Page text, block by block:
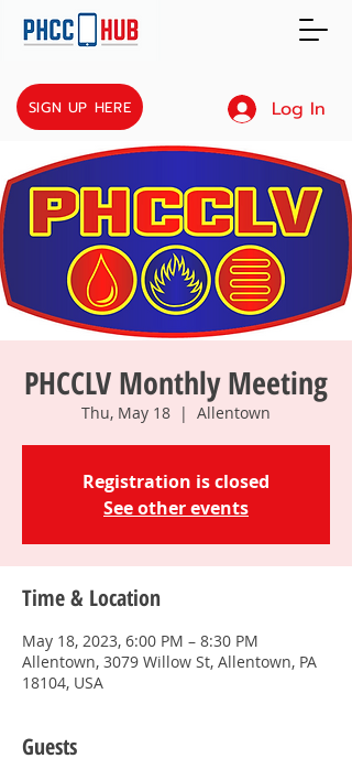
Log In
SIGN UP HERE
PHCCLV Monthly Meeting
Thu, May 18
  |
Allentown
Registration is closed
See other events
Time & Location
May 18, 2023, 6:00 PM – 8:30 PM
Allentown, 3079 Willow St, Allentown, PA
18104, USA
Guests